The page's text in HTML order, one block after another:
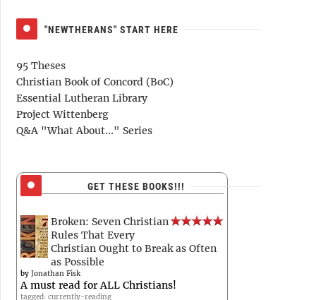
"NEWTHERANS" START HERE
95 Theses
Christian Book of Concord (BoC)
Essential Lutheran Library
Project Wittenberg
Q&A "What About..." Series
GET THESE BOOKS!!!
Broken: Seven Christian
Rules That Every
Christian Ought to Break as Often
as Possible
by Jonathan Fisk
A must read for ALL Christians!
tagged: currently-reading